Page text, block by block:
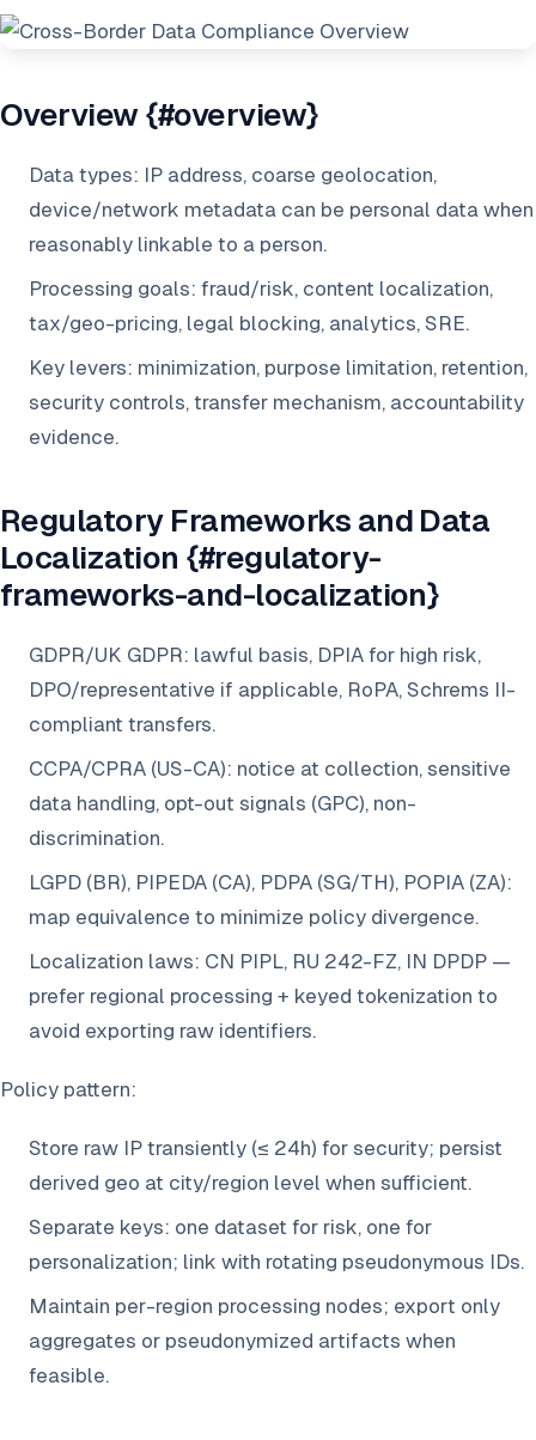
Overview {#overview}
Data types: IP address, coarse geolocation,
device/network metadata can be personal data when
reasonably linkable to a person.
Processing goals: fraud/risk, content localization,
tax/geo-pricing, legal blocking, analytics, SRE.
Key levers: minimization, purpose limitation, retention,
security controls, transfer mechanism, accountability
evidence.
Regulatory Frameworks and Data
Localization {#regulatory-
frameworks-and-localization}
GDPR/UK GDPR: lawful basis, DPIA for high risk,
DPO/representative if applicable, RoPA, Schrems II-
compliant transfers.
CCPA/CPRA (US-CA): notice at collection, sensitive
data handling, opt-out signals (GPC), non-
discrimination.
LGPD (BR), PIPEDA (CA), PDPA (SG/TH), POPIA (ZA):
map equivalence to minimize policy divergence.
Localization laws: CN PIPL, RU 242-FZ, IN DPDP —
prefer regional processing + keyed tokenization to
avoid exporting raw identifiers.
Policy pattern:
Store raw IP transiently (≤ 24h) for security; persist
derived geo at city/region level when sufficient.
Separate keys: one dataset for risk, one for
personalization; link with rotating pseudonymous IDs.
Maintain per-region processing nodes; export only
aggregates or pseudonymized artifacts when
feasible.